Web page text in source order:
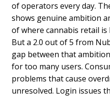
of operators every day.
shows genuine ambition
of where cannabis retail is
But a 2.0 out of 5 from
gap between that
for too many users.
problems that cause
unresolved. Login issues